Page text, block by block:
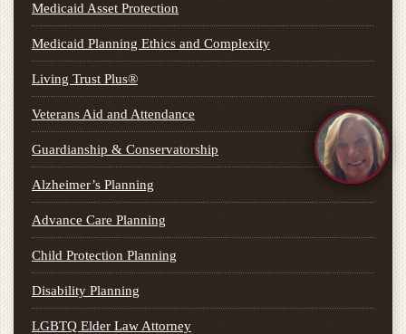
Medicaid Asset Protection
Medicaid Planning Ethics and Complexity
Living Trust Plus®
Veterans Aid and Attendance
Guardianship & Conservatorship
Alzheimer’s Planning
Advance Care Planning
Child Protection Planning
Disability Planning
LGBTQ Elder Law Attorney